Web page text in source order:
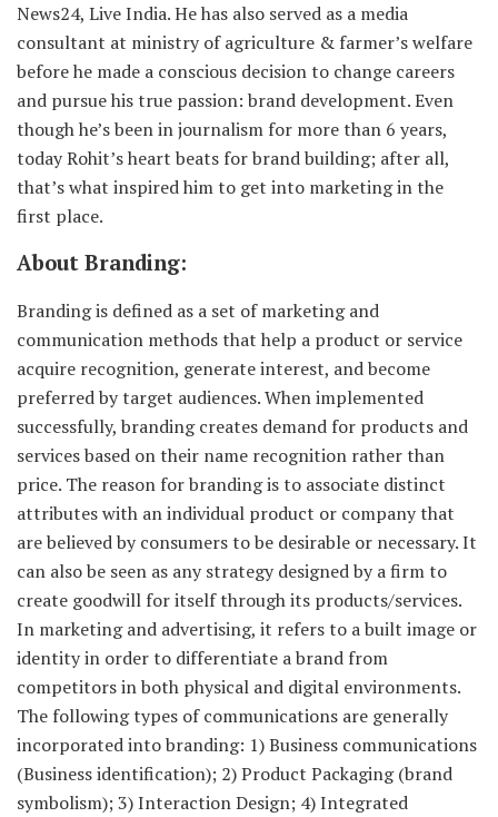
News24, Live India. He has also served as a media
consultant at ministry of agriculture & farmer’s welfare
before he made a conscious decision to change careers
and pursue his true passion: brand development. Even
though he’s been in journalism for more than 6 years,
today Rohit’s heart beats for brand building; after all,
that’s what inspired him to get into marketing in the
first place.
About Branding:
Branding is defined as a set of marketing and
communication methods that help a product or service
acquire recognition, generate interest, and become
preferred by target audiences. When implemented
successfully, branding creates demand for products and
services based on their name recognition rather than
price. The reason for branding is to associate distinct
attributes with an individual product or company that
are believed by consumers to be desirable or necessary. It
can also be seen as any strategy designed by a firm to
create goodwill for itself through its products/services.
In marketing and advertising, it refers to a built image or
identity in order to differentiate a brand from
competitors in both physical and digital environments.
The following types of communications are generally
incorporated into branding: 1) Business communications
(Business identification); 2) Product Packaging (brand
symbolism); 3) Interaction Design; 4) Integrated